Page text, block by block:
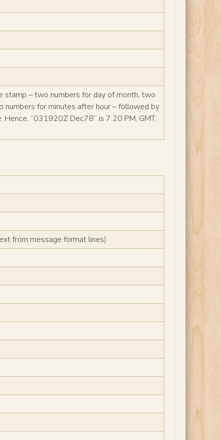
stamp – two numbers for day of month, two
numbers for minutes after hour – followed by
Hence, “031920Z Dec78” is 7:20 PM, GMT,
from message format lines)